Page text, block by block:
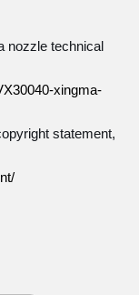
nozzle technical
xingma-
statement,